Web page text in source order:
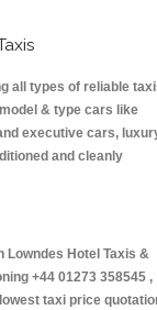
all types of reliable
& type cars like
executive cars,
and cleanly
Hotel Taxis &
+44 01273 358545 ,
taxi price